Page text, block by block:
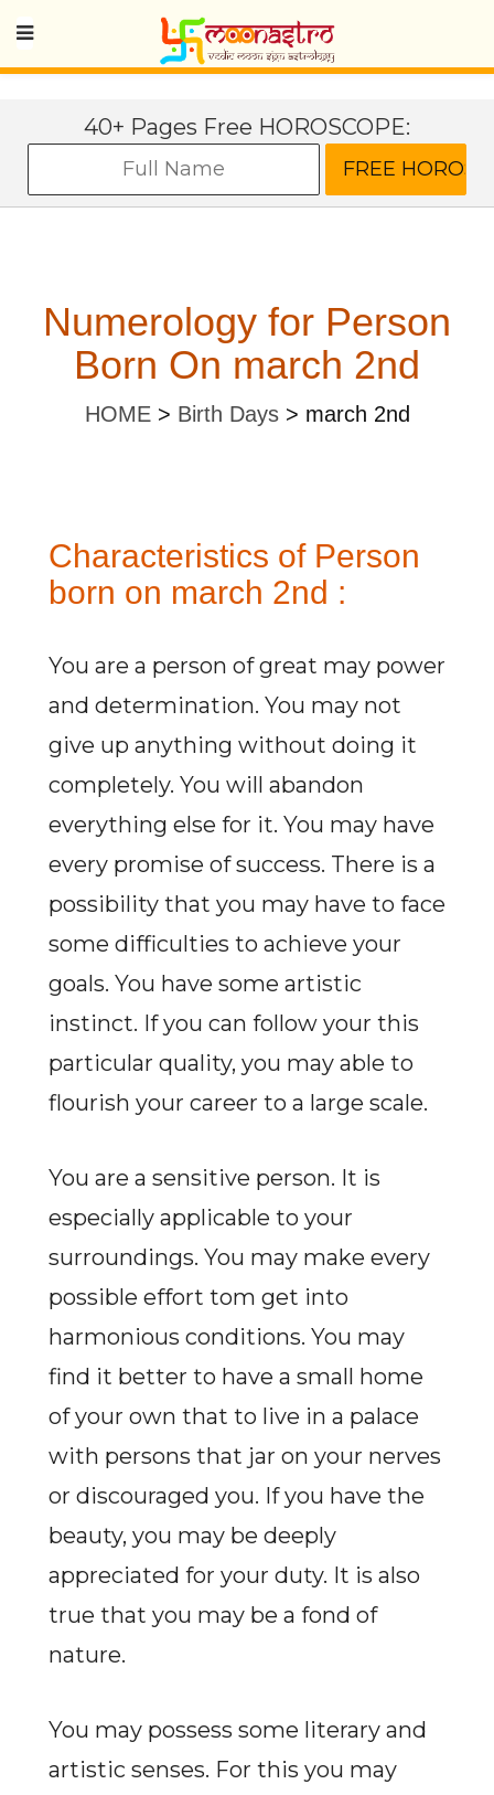
40+ Pages Free HOROSCOPE:
Numerology for Person
Born On march 2nd
HOME> Birth Days> march 2nd
Characteristics of Person
born on march 2nd :
You are a person of great may power
and determination. You may not
give up anything without doing it
completely. You will abandon
everything else for it. You may have
every promise of success. There is a
possibility that you may have to face
some difficulties to achieve your
goals. You have some artistic
instinct. If you can follow your this
particular quality, you may able to
flourish your career to a large scale.
You are a sensitive person. It is
especially applicable to your
surroundings. You may make every
possible effort tom get into
harmonious conditions. You may
find it better to have a small home
of your own that to live in a palace
with persons that jar on your nerves
or discouraged you. If you have the
beauty, you may be deeply
appreciated for your duty. It is also
true that you may be a fond of
nature.
You may possess some literary and
artistic senses. For this you may